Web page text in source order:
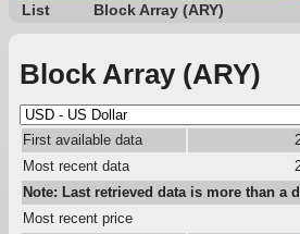
List Block Array (ARY)
Block Array (ARY)
First available data
Most recent data
Note: Last retrieved data is more than a
Most recent price